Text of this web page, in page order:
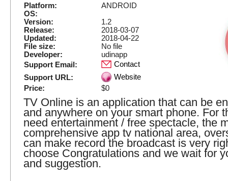
Platform:
ANDROID
OS:
Version:
1.2
Release:
2018-03-07
Updated:
2018-04-22
File size:
No file
Developer:
udinapp
Support Email:
Contact
Support URL:
Website
Price:
$0
TV Online is an application that can be
and anywhere on your smart phone. For
need entertainment / free spectacle, the
comprehensive app tv national area,
can make record the broadcast is very
choose Congratulations and we wait for
and suggestion.